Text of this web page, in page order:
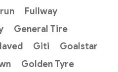
Fullway
General Tire
Giti
Goalstar
Golden Tyre